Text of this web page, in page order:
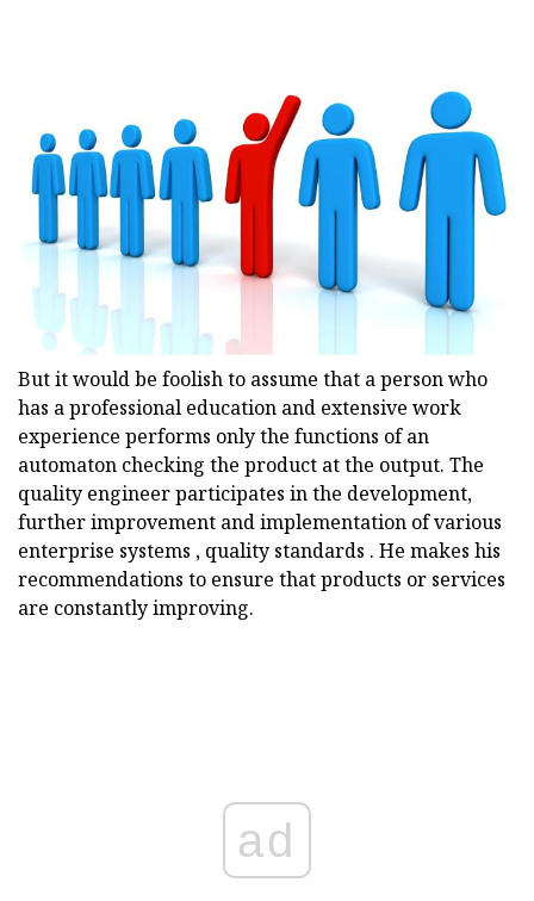
But it would be foolish to assume that a person who
has a professional education and extensive work
experience performs only the functions of an
automaton checking the product at the output. The
quality engineer participates in the development,
further improvement and implementation of various
enterprise systems , quality standards . He makes his
recommendations to ensure that products or services
are constantly improving.
ad